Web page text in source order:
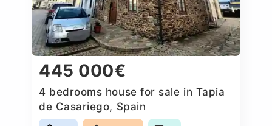
445 000€
4 bedrooms house for sale in Tapia
de Casariego, Spain